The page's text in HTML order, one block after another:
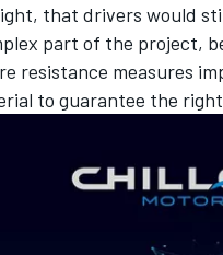
that drivers would
part of the project,
resistance measures
to guarantee the